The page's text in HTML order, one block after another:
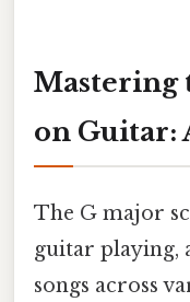
Mastering
on Guitar:
The G major
guitar playing,
songs across